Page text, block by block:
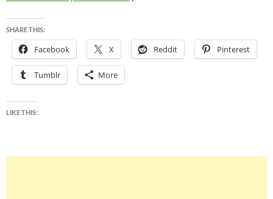
SHARE THIS:
Facebook X Reddit Pinterest
Tumblr More
LIKE THIS: